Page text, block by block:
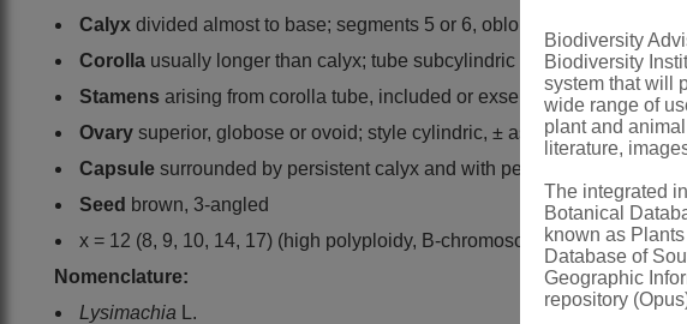
Calyx divided almost to base; segments 5 or 6, oblong
Corolla usually longer than calyx; tube subcylindric or campanulate;
Stamens arising from corolla tube, included or exserted; filaments
Ovary superior, globose or ovoid; style cylindric, ± as long as corolla;
Capsule surrounded by persistent calyx and with persistent style,
Seed brown, 3-angled
x = 12 (8, 9, 10, 14, 17) (high polyploidy, B-chromosomes)
Nomenclature:
Lysimachia
L.
Biodiversity
Biodiversity
system that will
wide range of
plant and
literature,
The integrated
Botanical
known as
Database of
Geographic
repository